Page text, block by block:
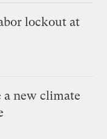
lockout at
new climate